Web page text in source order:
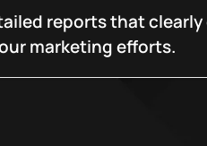
reports that
marketing efforts.